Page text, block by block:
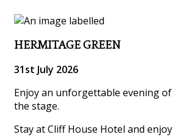
HERMITAGE GREEN
31st July 2026
Enjoy an unforgettable evening
the stage.
Stay at Cliff House Hotel and